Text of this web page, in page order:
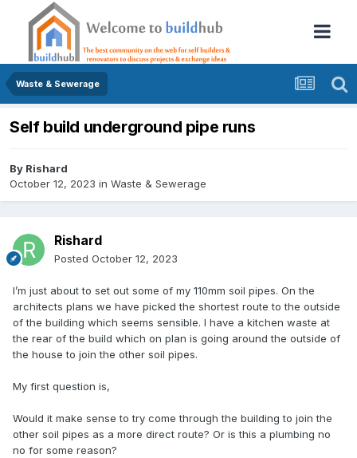
Waste & Sewerage
Self build underground pipe runs
By Rishard
October 12, 2023 in Waste & Sewerage
Rishard
Posted October 12, 2023
I’m just about to set out some of my 110mm soil pipes. On the
architects plans we have picked the shortest route to the outside
of the building which seems sensible. I have a kitchen waste at
the rear of the build which on plan is going around the outside of
the house to join the other soil pipes.
My first question is,
Would it make sense to try come through the building to join the
other soil pipes as a more direct route? Or is this a plumbing no
no for some reason?